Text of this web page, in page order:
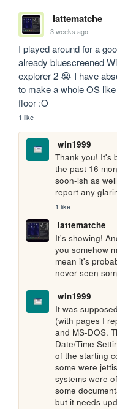
lattematche
3 weeks ago
I played around for a
already bluescreened
explorer 2 😭 I have
to make a whole OS
floor :O
1 like
win1999
Thank you! It's
the past 16
soon-ish as
report any
1 like
lattematche
It's showing!
you somehow
mean it's
never seen
win1999
It was
(with pages I
and MS-DOS.
Date/Time
of the starting
some were
systems were
some
but it needs